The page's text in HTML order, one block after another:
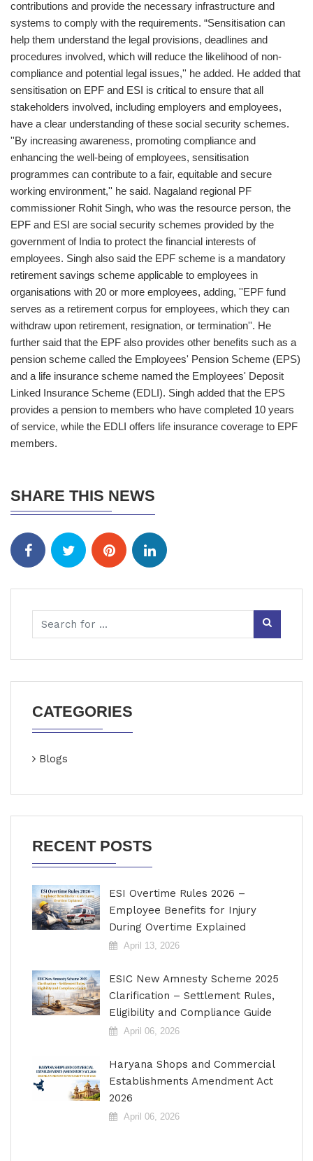
contributions and provide the necessary infrastructure and
systems to comply with the requirements. “Sensitisation can
help them understand the legal provisions, deadlines and
procedures involved, which will reduce the likelihood of non-
compliance and potential legal issues,'' he added. He added that
sensitisation on EPF and ESI is critical to ensure that all
stakeholders involved, including employers and employees,
have a clear understanding of these social security schemes.
''By increasing awareness, promoting compliance and
enhancing the well-being of employees, sensitisation
programmes can contribute to a fair, equitable and secure
working environment,'' he said. Nagaland regional PF
commissioner Rohit Singh, who was the resource person, the
EPF and ESI are social security schemes provided by the
government of India to protect the financial interests of
employees. Singh also said the EPF scheme is a mandatory
retirement savings scheme applicable to employees in
organisations with 20 or more employees, adding, ''EPF fund
serves as a retirement corpus for employees, which they can
withdraw upon retirement, resignation, or termination''. He
further said that the EPF also provides other benefits such as a
pension scheme called the Employees' Pension Scheme (EPS)
and a life insurance scheme named the Employees' Deposit
Linked Insurance Scheme (EDLI). Singh added that the EPS
provides a pension to members who have completed 10 years
of service, while the EDLI offers life insurance coverage to EPF
members.
SHARE THIS NEWS
CATEGORIES
Blogs
RECENT POSTS
ESI Overtime Rules 2026 –
Employee Benefits for Injury
During Overtime Explained
April 13, 2026
ESIC New Amnesty Scheme 2025
Clarification – Settlement Rules,
Eligibility and Compliance Guide
April 06, 2026
Haryana Shops and Commercial
Establishments Amendment Act
2026
April 06, 2026